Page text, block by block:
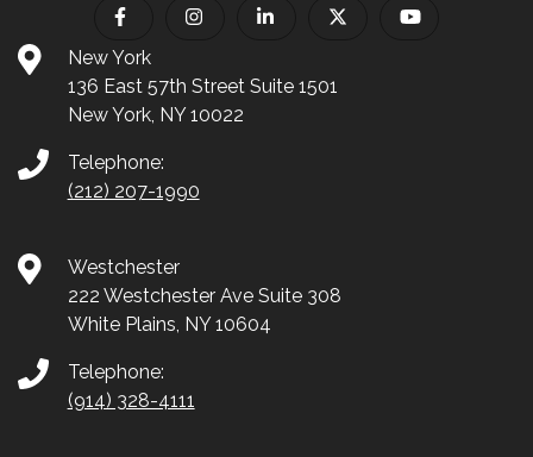
New York
136 East 57th Street Suite 1501
New York, NY 10022
Telephone:
(212) 207-1990
Westchester
222 Westchester Ave Suite 308
White Plains, NY 10604
Telephone:
(914) 328-4111